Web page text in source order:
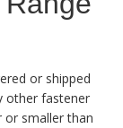
or shipped
other fastener
or smaller than